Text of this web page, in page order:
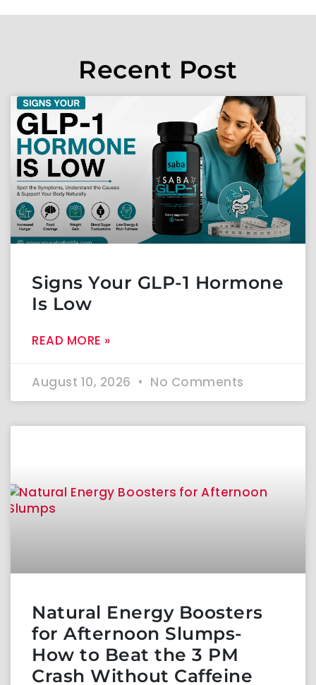
Recent Post
Signs Your GLP-1 Hormone
Is Low
READ MORE »
August 10, 2026 No Comments
Natural Energy Boosters
for Afternoon Slumps-
How to Beat the 3 PM
Crash Without Caffeine